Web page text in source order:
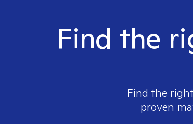
Find the
Find the
proven